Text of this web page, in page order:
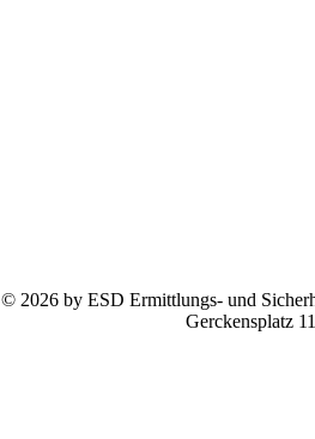
© 2026 by ESD Ermittlungs- und
Gerckensplatz